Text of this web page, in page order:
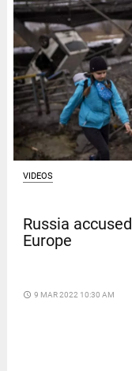
VIDEOS
Russia
Europe
access_time 9 MAR 2022 10:30 AM